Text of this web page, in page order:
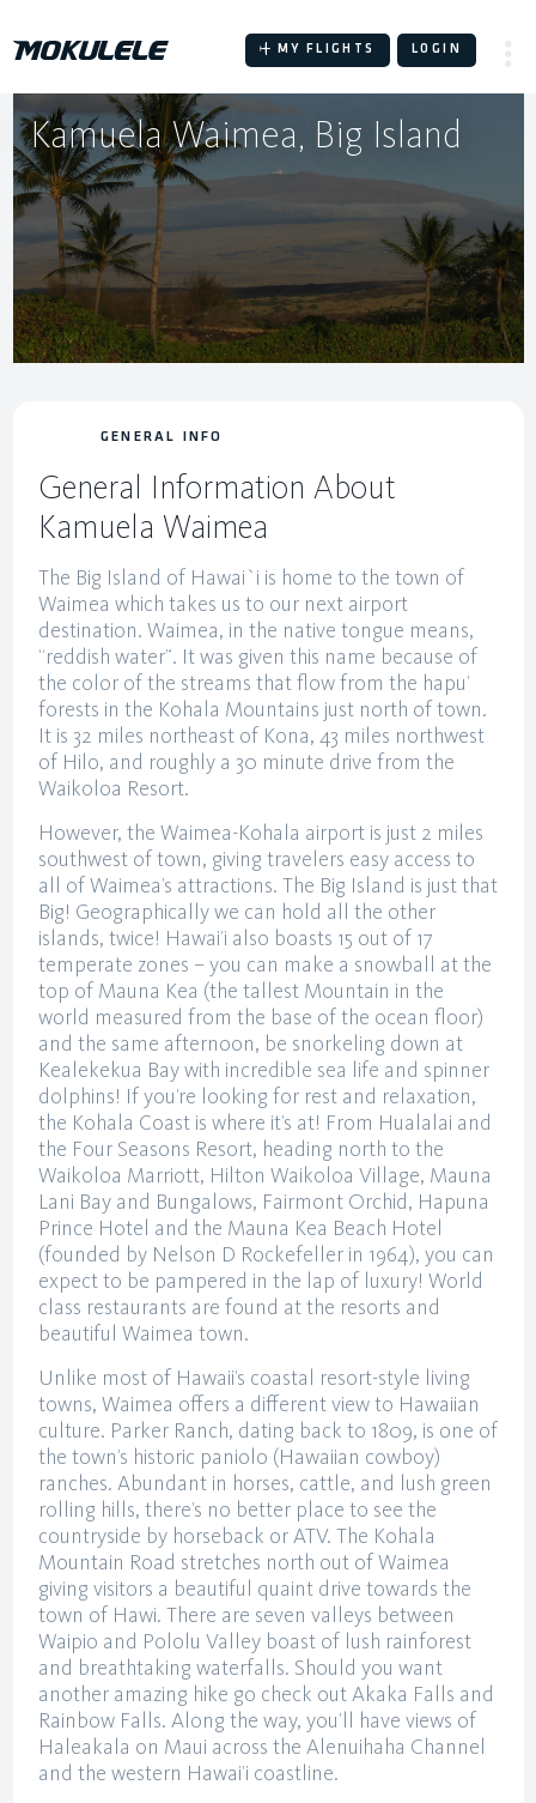
to
content
MY FLIGHTS LOGIN
Kamuela Waimea, Big Island
GENERAL INFO
General Information About
Kamuela Waimea
The Big Island of Hawai`i is home to the town of
Waimea which takes us to our next airport
destination. Waimea, in the native tongue means,
“reddish water”. It was given this name because of
the color of the streams that flow from the hapu’
forests in the Kohala Mountains just north of town.
It is 32 miles northeast of Kona, 43 miles northwest
of Hilo, and roughly a 30 minute drive from the
Waikoloa Resort.
However, the Waimea-Kohala airport is just 2 miles
southwest of town, giving travelers easy access to
all of Waimea’s attractions. The Big Island is just that
Big! Geographically we can hold all the other
islands, twice! Hawai’i also boasts 15 out of 17
temperate zones – you can make a snowball at the
top of Mauna Kea (the tallest Mountain in the
world measured from the base of the ocean floor)
and the same afternoon, be snorkeling down at
Kealekekua Bay with incredible sea life and spinner
dolphins! If you’re looking for rest and relaxation,
the Kohala Coast is where it’s at! From Hualalai and
the Four Seasons Resort, heading north to the
Waikoloa Marriott, Hilton Waikoloa Village, Mauna
Lani Bay and Bungalows, Fairmont Orchid, Hapuna
Prince Hotel and the Mauna Kea Beach Hotel
(founded by Nelson D Rockefeller in 1964), you can
expect to be pampered in the lap of luxury! World
class restaurants are found at the resorts and
beautiful Waimea town.
Unlike most of Hawaii’s coastal resort-style living
towns, Waimea offers a different view to Hawaiian
culture. Parker Ranch, dating back to 1809, is one of
the town’s historic paniolo (Hawaiian cowboy)
ranches. Abundant in horses, cattle, and lush green
rolling hills, there’s no better place to see the
countryside by horseback or ATV. The Kohala
Mountain Road stretches north out of Waimea
giving visitors a beautiful quaint drive towards the
town of Hawi. There are seven valleys between
Waipio and Pololu Valley boast of lush rainforest
and breathtaking waterfalls. Should you want
another amazing hike go check out Akaka Falls and
Rainbow Falls. Along the way, you’ll have views of
Haleakala on Maui across the Alenuihaha Channel
and the western Hawai’i coastline.